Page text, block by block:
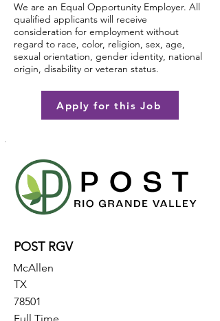
We are an Equal Opportunity Employer. All
qualified applicants will receive
consideration for employment without
regard to race, color, religion, sex, age,
sexual orientation, gender identity, national
origin, disability or veteran status.
Apply for this Job
POST RGV
McAllen
TX
78501